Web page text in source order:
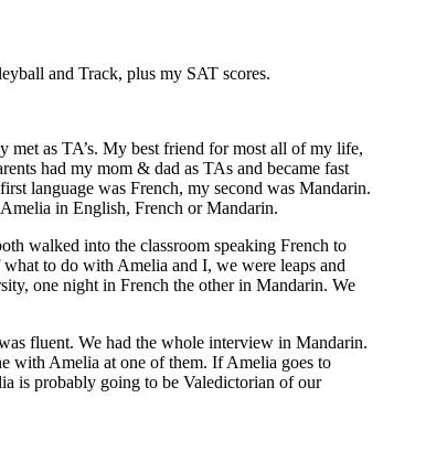
and Track, plus my SAT scores.
met as TA’s. My best friend for most all of my life,
had my mom & dad as TAs and became fast
language was French, my second was Mandarin.
in English, French or Mandarin.
walked into the classroom speaking French to
to do with Amelia and I, we were leaps and
one night in French the other in Mandarin. We
fluent. We had the whole interview in Mandarin.
with Amelia at one of them. If Amelia goes to
is probably going to be Valedictorian of our